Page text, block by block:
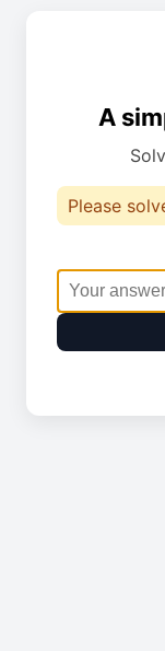
A
Please